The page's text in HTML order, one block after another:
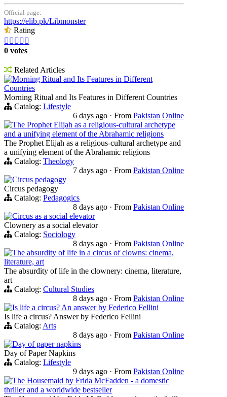
Official page:
https://elib.pk/Libmonster
Rating
    
0 votes
Related Articles
Morning Ritual and Its Features in Different
Countries
Morning Ritual and Its Features in Different Countries
Catalog: Lifestyle
6 days ago · From Pakistan Online
The Prophet Elijah as a religious-cultural archetype
and a unifying element of the Abrahamic religions
The Prophet Elijah as a religious-cultural archetype and
a unifying element of the Abrahamic religions
Catalog: Theology
7 days ago · From Pakistan Online
Circus pedagogy
Circus pedagogy
Catalog: Pedagogics
8 days ago · From Pakistan Online
Circus as a social elevator
Clownery as a social elevator
Catalog: Sociology
8 days ago · From Pakistan Online
The absurdity of life in a circus of clowns: cinema,
literature, art
The absurdity of life in the clownery: cinema, literature,
art
Catalog: Cultural Studies
8 days ago · From Pakistan Online
Is life a circus? An answer by Federico Fellini
Is life a circus? Answer by Federico Fellini
Catalog: Arts
8 days ago · From Pakistan Online
Day of paper napkins
Day of Paper Napkins
Catalog: Lifestyle
9 days ago · From Pakistan Online
The Housemaid by Frida McFadden - a domestic
thriller and a worldwide bestseller